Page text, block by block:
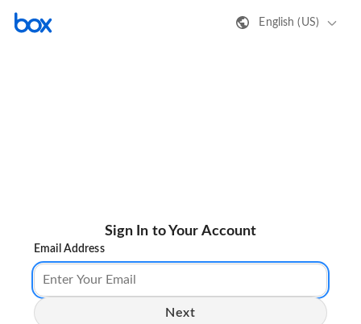
English (US)
Sign In to Your Account
Email Address
Next